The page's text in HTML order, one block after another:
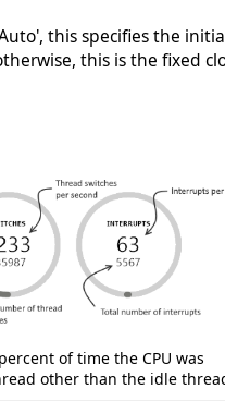
this specifies the
this is the fixed
of time the CPU was
other than the idle